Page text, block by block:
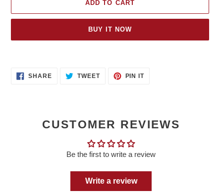
ADD TO CART
BUY IT NOW
SHARESHARE
ON
TWEETTWEET PIN ITPIN
CUSTOMER REVIEWS
Be the first to write a review
Write a review